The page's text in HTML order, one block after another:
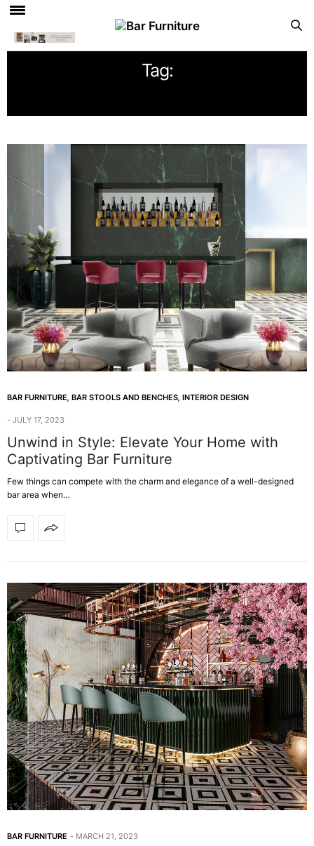
Tag:
BAR FURNITURE, BAR STOOLS AND BENCHES, INTERIOR DESIGN
JULY 17, 2023
Unwind in Style: Elevate Your Home with
Captivating Bar Furniture
Few things can compete with the charm and elegance of a well-designed
bar area when…
BAR FURNITURE MARCH 21, 2023